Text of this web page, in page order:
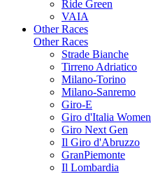
Ride Green
VAIA
Other Races
Other Races
Strade Bianche
Tirreno Adriatico
Milano-Torino
Milano-Sanremo
Giro-E
Giro d'Italia Women
Giro Next Gen
Il Giro d'Abruzzo
GranPiemonte
Il Lombardia